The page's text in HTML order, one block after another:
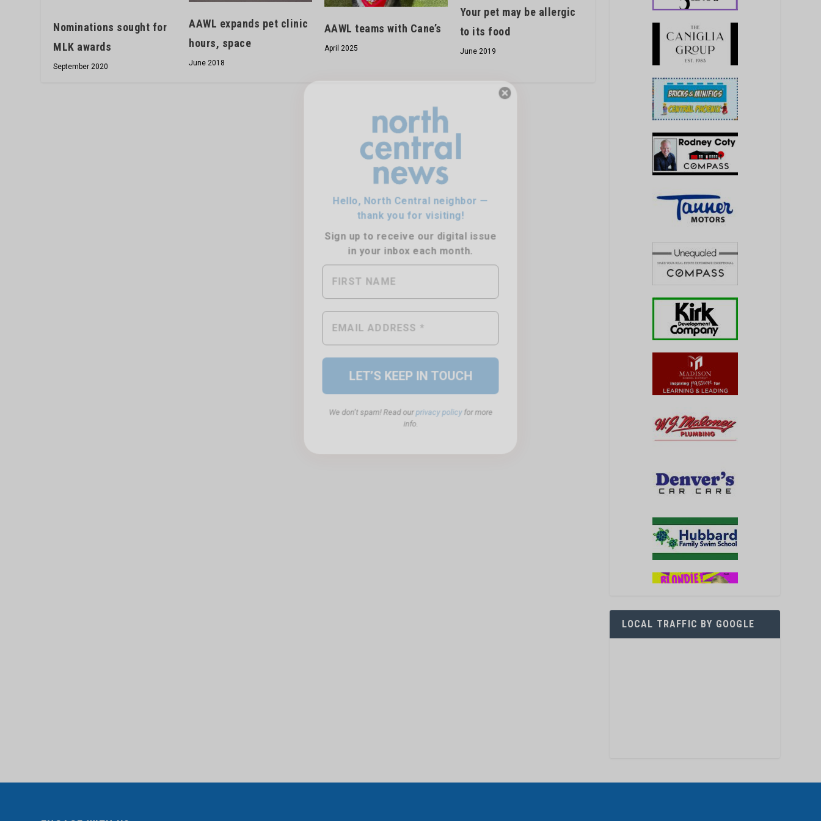
Hello, North Central neighbor —
thank you for visiting!
Sign up to receiveour digital issue
in your inbox each month.
We don’t spam! Read our
info.
Nominations sought for
MLK awards
September 2020
AAWL expands pet clinic
hours, space
June 2018
AAWL teams with Cane’s
April 2025
Your pet may be allergic
to its food
June 2019
LOCAL TRAFFIC BY GOOGLE